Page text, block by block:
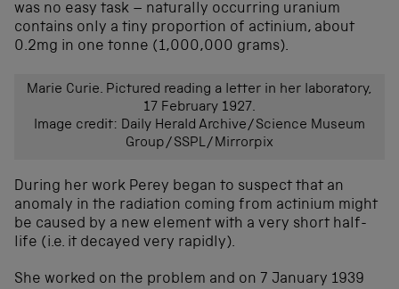
was no easy task – naturally occurring uranium
contains only a tiny proportion of actinium, about
0.2mg in one tonne (1,000,000 grams).
Marie Curie. Pictured reading a letter in her laboratory,
17 February 1927.
Image credit: Daily Herald Archive/Science Museum
Group/SSPL/Mirrorpix
During her work Perey began to suspect that an
anomaly in the radiation coming from actinium might
be caused by a new element with a very short half-
life (i.e. it decayed very rapidly).
She worked on the problem and on 7 January 1939